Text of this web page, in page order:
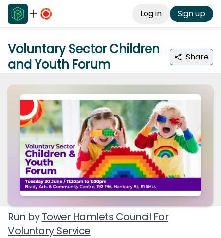
Log in Sign up
Voluntary Sector Children
and Youth Forum
Share
Run by Tower Hamlets Council For
Voluntary Service